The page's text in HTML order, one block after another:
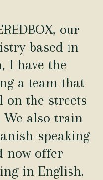
our
based in
I have the
a team that
on the streets
We also train
speaking
now offer
in English.